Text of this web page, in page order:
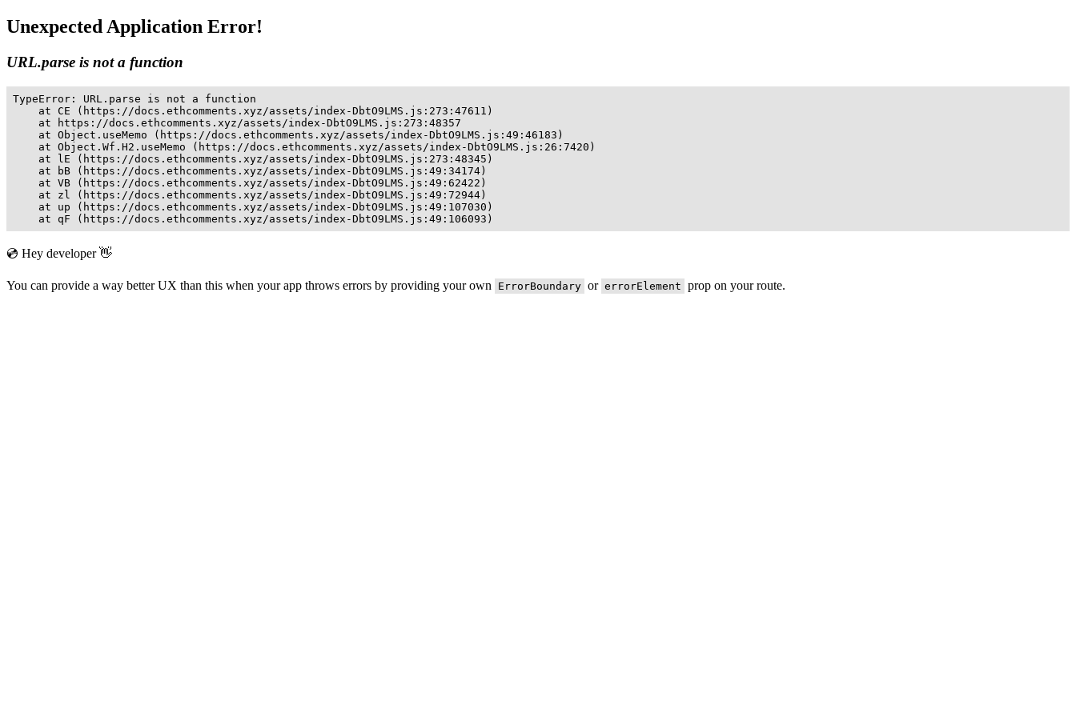
Unexpected Application Error!
URL.parse is not a function
TypeError: URL.parse is not a function
    at CE (https://docs.ethcomments.xyz/assets/index-DbtO9LMS.js:273:47611)
    at https://docs.ethcomments.xyz/assets/index-DbtO9LMS.js:273:48357
    at Object.useMemo (https://docs.ethcomments.xyz/assets/index-DbtO9LMS.js:49:46183)
    at Object.Wf.H2.useMemo (https://docs.ethcomments.xyz/assets/index-DbtO9LMS.js:26:7420)
    at lE (https://docs.ethcomments.xyz/assets/index-DbtO9LMS.js:273:48345)
    at bB (https://docs.ethcomments.xyz/assets/index-DbtO9LMS.js:49:34174)
    at VB (https://docs.ethcomments.xyz/assets/index-DbtO9LMS.js:49:62422)
    at zl (https://docs.ethcomments.xyz/assets/index-DbtO9LMS.js:49:72944)
    at up (https://docs.ethcomments.xyz/assets/index-DbtO9LMS.js:49:107030)
    at qF (https://docs.ethcomments.xyz/assets/index-DbtO9LMS.js:49:106093)
💿 Hey developer 👋
You can provide a way better UX than this when your app throws errors by providing your own ErrorBoundary or errorElement prop on your route.